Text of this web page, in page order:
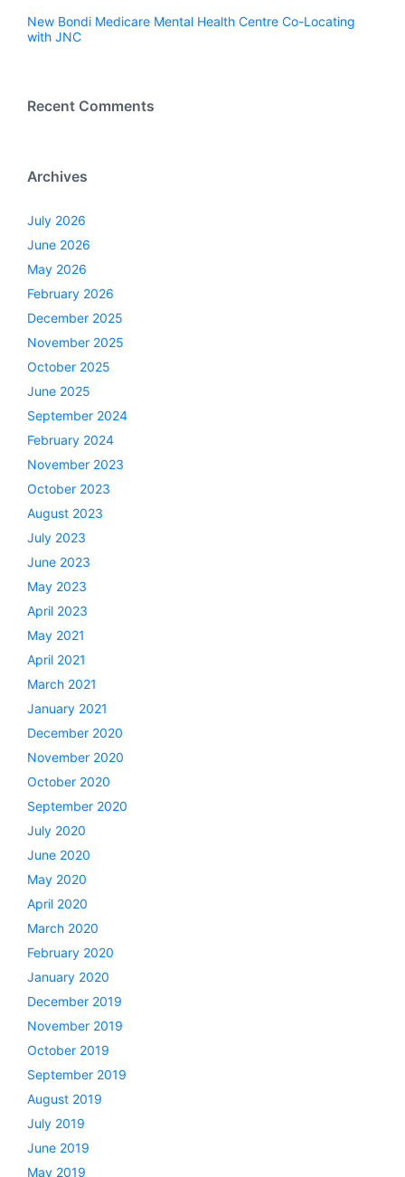
New Bondi Medicare Mental Health Centre Co-Locating
with JNC
Recent Comments
Archives
July 2026
June 2026
May 2026
February 2026
December 2025
November 2025
October 2025
June 2025
September 2024
February 2024
November 2023
October 2023
August 2023
July 2023
June 2023
May 2023
April 2023
May 2021
April 2021
March 2021
January 2021
December 2020
November 2020
October 2020
September 2020
July 2020
June 2020
May 2020
April 2020
March 2020
February 2020
January 2020
December 2019
November 2019
October 2019
September 2019
August 2019
July 2019
June 2019
May 2019